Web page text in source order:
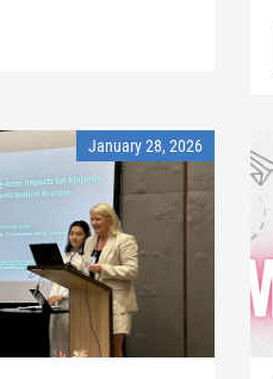
January 28, 2026